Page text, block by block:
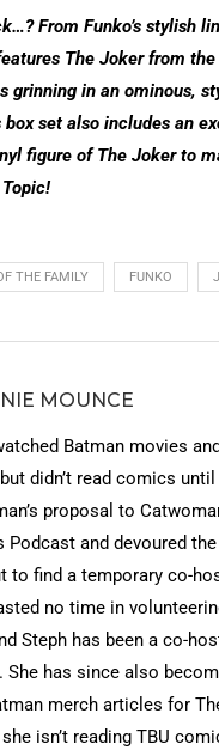
From Funko’s stylish
The Joker from
grinning in an ominous,
set also includes an
figure of The Joker to
THE FAMILY FUNKO
MOUNCE
Batman movies
didn’t read comics
proposal to
Podcast and devoured
to find a temporary co-
no time in
Steph has been a co-
She has since also
merch articles for
isn’t reading TBU